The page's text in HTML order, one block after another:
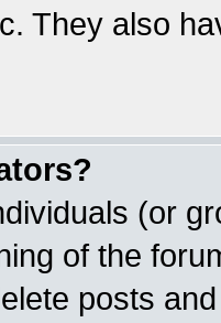
They also
(or
of the
posts